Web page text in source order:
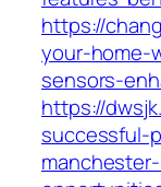
https://
your-home-
sensors-
https://
successful-